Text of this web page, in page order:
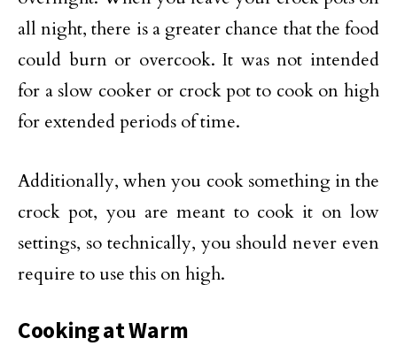
all night, there is a greater chance that the food
could burn or overcook. It was not intended
for a slow cooker or crock pot to cook on high
for extended periods of time.
Additionally, when you cook something in the
crock pot, you are meant to cook it on low
settings, so technically, you should never even
require to use this on high.
Cooking at Warm